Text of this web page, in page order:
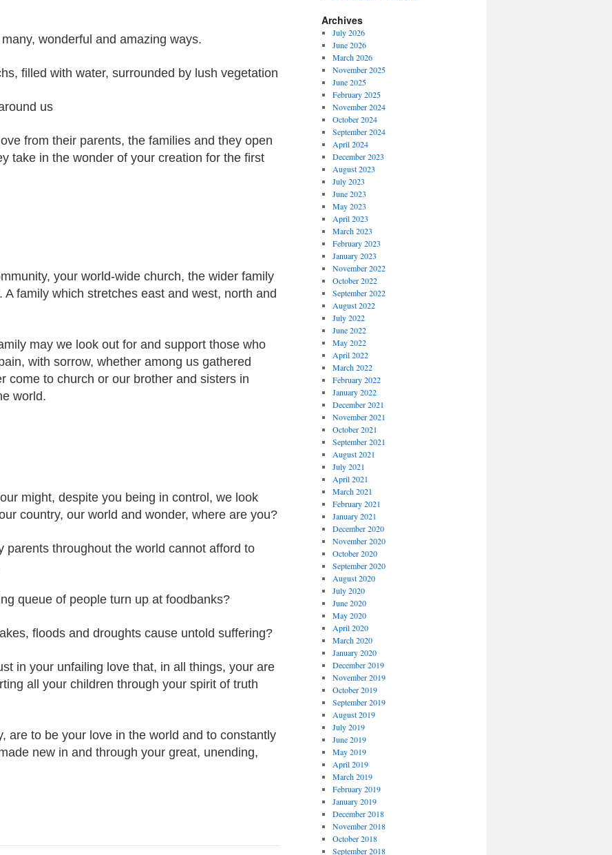
wonderful and amazing ways.
filled with water, surrounded by lush vegetation
us
from their parents, the families and they open
take in the wonder of your creation for the first
your world-wide church, the wider family
family which stretches east and west, north and
may we look out for and support those who
with sorrow, whether among us gathered
come to church or our brother and sisters in
world.
might, despite you being in control, we look
country, our world and wonder, where are you?
parents throughout the world cannot afford to
queue of people turn up at foodbanks?
floods and droughts cause untold suffering?
in your unfailing love that, in all things, your are
all your children through your spirit of truth
are to be your love in the world and to constantly
new in and through your great, unending,
Archives
July 2026
June 2026
March 2026
November 2025
June 2025
February 2025
November 2024
October 2024
September 2024
April 2024
December 2023
August 2023
July 2023
June 2023
May 2023
April 2023
March 2023
February 2023
January 2023
November 2022
October 2022
September 2022
August 2022
July 2022
June 2022
May 2022
April 2022
March 2022
February 2022
January 2022
December 2021
November 2021
October 2021
September 2021
August 2021
July 2021
April 2021
March 2021
February 2021
January 2021
December 2020
November 2020
October 2020
September 2020
August 2020
July 2020
June 2020
May 2020
April 2020
March 2020
January 2020
December 2019
November 2019
October 2019
September 2019
August 2019
July 2019
June 2019
May 2019
April 2019
March 2019
February 2019
January 2019
December 2018
November 2018
October 2018
September 2018